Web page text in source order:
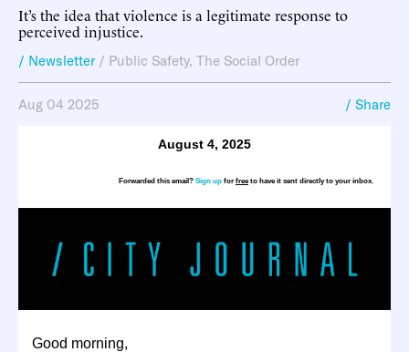
It’s the idea that violence is a legitimate response to
perceived injustice.
/ Newsletter / Public Safety, The Social Order
Aug 04 2025 / Share
August 4, 2025
Forwarded this email? Sign up for freeto have it sent directly to your inbox.
Good morning,